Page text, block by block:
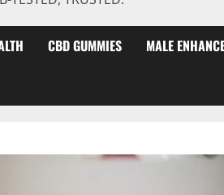
CBD GUMMIES MALE